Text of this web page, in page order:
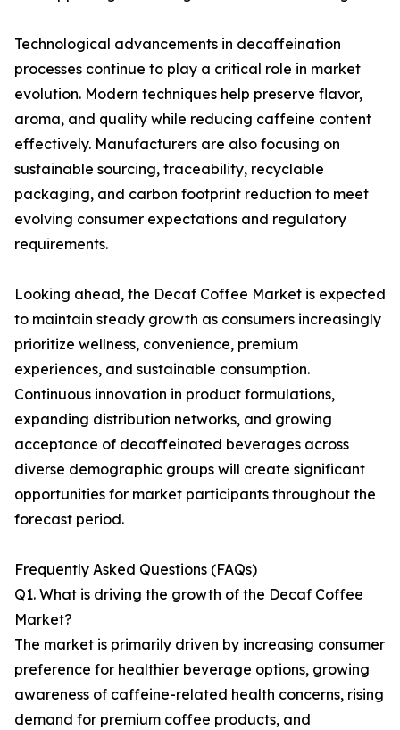
Technological advancements in decaffeination
processes continue to play a critical role in market
evolution. Modern techniques help preserve flavor,
aroma, and quality while reducing caffeine content
effectively. Manufacturers are also focusing on
sustainable sourcing, traceability, recyclable
packaging, and carbon footprint reduction to meet
evolving consumer expectations and regulatory
requirements.
Looking ahead, the Decaf Coffee Market is expected
to maintain steady growth as consumers increasingly
prioritize wellness, convenience, premium
experiences, and sustainable consumption.
Continuous innovation in product formulations,
expanding distribution networks, and growing
acceptance of decaffeinated beverages across
diverse demographic groups will create significant
opportunities for market participants throughout the
forecast period.
Frequently Asked Questions (FAQs)
Q1. What is driving the growth of the Decaf Coffee
Market?
The market is primarily driven by increasing consumer
preference for healthier beverage options, growing
awareness of caffeine-related health concerns, rising
demand for premium coffee products, and